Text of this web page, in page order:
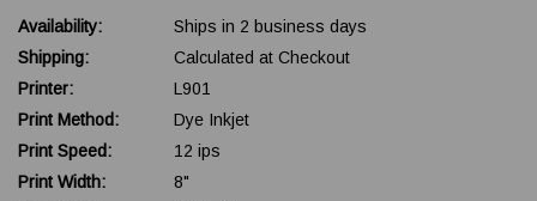
Availability:
Ships in 2 business days
Shipping:
Calculated at Checkout
Printer:
L901
Print Method:
Dye Inkjet
Print Speed:
12 ips
Print Width:
8"